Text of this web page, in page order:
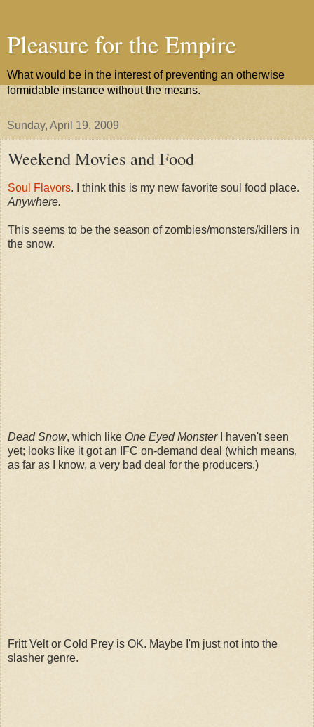
Pleasure for the Empire
What would be in the interest of preventing an otherwise
formidable instance without the means.
Sunday, April 19, 2009
Weekend Movies and Food
Soul Flavors. I think this is my new favorite soul food place.
Anywhere.
This seems to be the season of zombies/monsters/killers in
the snow.
Dead Snow, which like One Eyed MonsterI haven't seen
yet; looks like it got an IFC on-demand deal (which means,
as far as I know, a very bad deal for the producers.)
Fritt Velt or Cold Prey is OK. Maybe I'm just not into the
slasher genre.